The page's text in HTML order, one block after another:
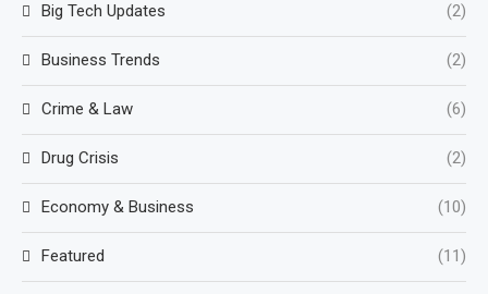
Big Tech Updates (2)
Business Trends (2)
Crime & Law (6)
Drug Crisis (2)
Economy & Business (10)
Featured (11)